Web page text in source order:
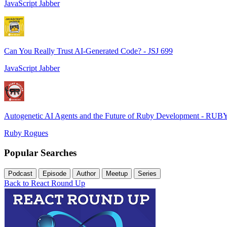
JavaScript Jabber
Can You Really Trust AI-Generated Code? - JSJ 699
JavaScript Jabber
Autogenetic AI Agents and the Future of Ruby Development -
Ruby Rogues
Popular Searches
Podcast Episode Author Meetup Series
Back to React Round Up